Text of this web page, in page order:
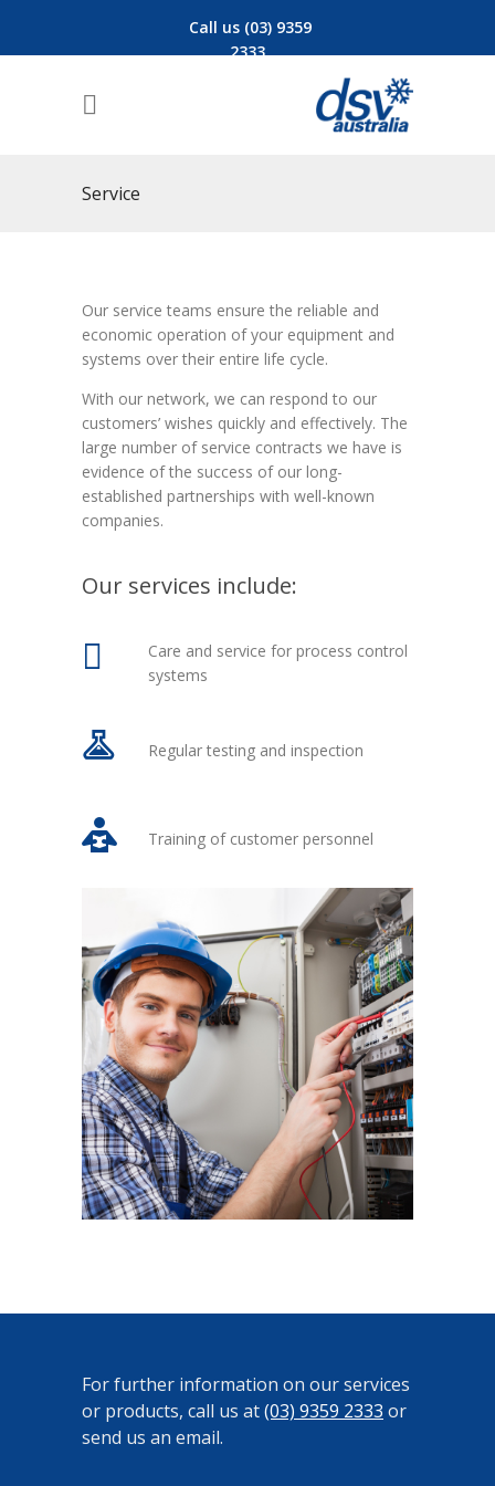
Call us (03) 9359
2333
Service
Our service teams ensure the reliable and
economic operation of your equipment and
systems over their entire life cycle.
With our network, we can respond to our
customers’ wishes quickly and effectively. The
large number of service contracts we have is
evidence of the success of our long-
established partnerships with well-known
companies.
Our services include:
Care and service for process control
systems
Regular testing and inspection
Training of customer personnel
For further information on our services
or products, call us at(03) 9359 2333 or
send us an email.